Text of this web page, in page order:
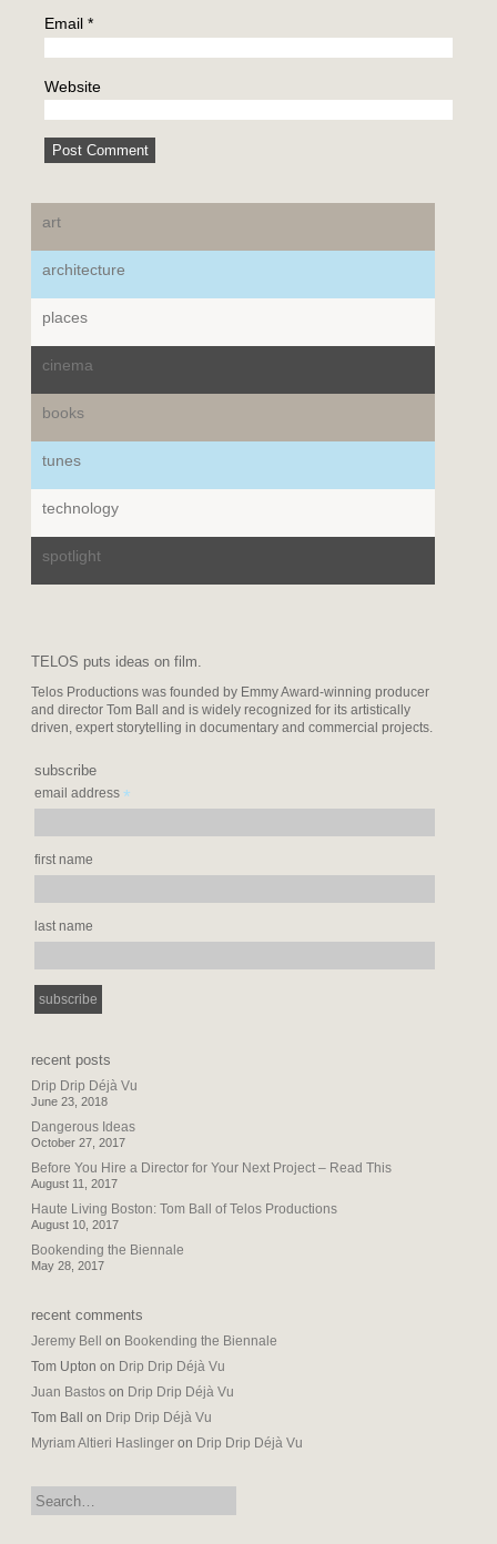
Email *
Website
art
architecture
places
cinema
books
tunes
technology
spotlight
TELOS puts ideas on film.
Telos Productions was founded by Emmy Award-winning producer
and director Tom Ball and is widely recognized for its artistically
driven, expert storytelling in documentary and commercial projects.
subscribe
email address*
first name
last name
recent posts
Drip Drip Déjà Vu
June 23, 2018
Dangerous Ideas
October 27, 2017
Before You Hire a Director for Your Next Project – Read This
August 11, 2017
Haute Living Boston: Tom Ball of Telos Productions
August 10, 2017
Bookending the Biennale
May 28, 2017
recent comments
Jeremy Bell on Bookending the Biennale
Tom Upton on Drip Drip Déjà Vu
Juan Bastos on Drip Drip Déjà Vu
Tom Ball
on Drip Drip Déjà Vu
Myriam Altieri Haslinger on Drip Drip Déjà Vu
search: